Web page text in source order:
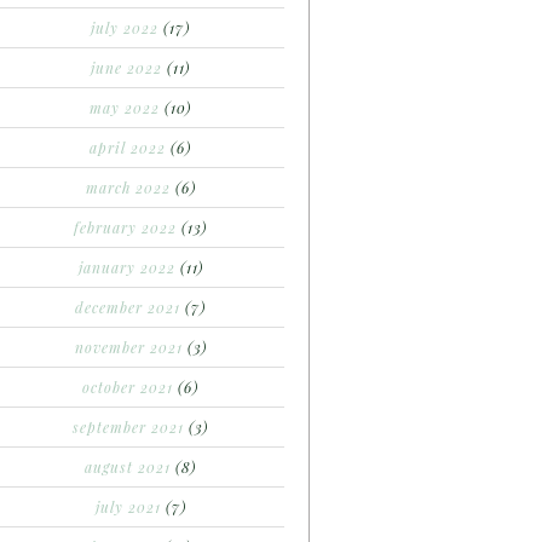
july 2022 (17)
june 2022 (11)
may 2022 (10)
april 2022 (6)
march 2022 (6)
february 2022 (13)
january 2022 (11)
december 2021 (7)
november 2021 (3)
october 2021 (6)
september 2021 (3)
august 2021 (8)
july 2021 (7)